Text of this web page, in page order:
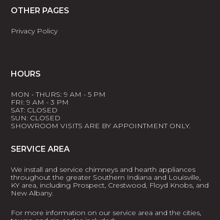
OTHER PAGES
Privacy Policy
HOURS
MON - THURS: 9 AM - 5 PM
FRI: 9 AM - 3 PM
SAT: CLOSED
SUN: CLOSED
SHOWROOM VISITS ARE BY APPOINTMENT ONLY.
SERVICE AREA
We install and service chimneys and hearth appliances
throughout the greater Southern Indiana and Louisville,
KY area, including Prospect, Crestwood, Floyd Knobs, and
New Albany.
For more information on our service area and the cities,